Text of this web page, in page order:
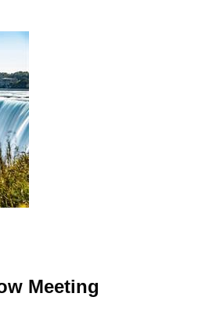
Meeting